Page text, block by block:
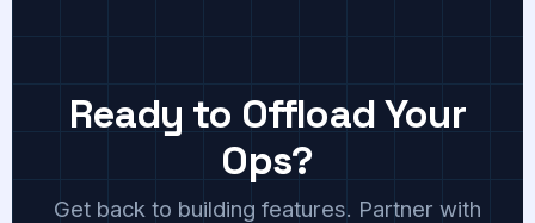
Ready to Offload Your
Ops?
Get back to building features. Partner with